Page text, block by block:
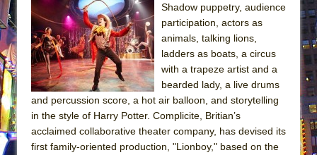
Shadow puppetry, audience
participation, actors as
animals, talking lions,
ladders as boats, a circus
with a trapeze artist and a
bearded lady, a live drums
and percussion score, a hot air balloon, and storytelling
in the style of Harry Potter. Complicite, Britian’s
acclaimed collaborative theater company, has devised its
first family-oriented production, "Lionboy," based on the